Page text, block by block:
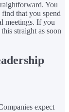
You
that you spend
meetings. If you
straight as soon
expect